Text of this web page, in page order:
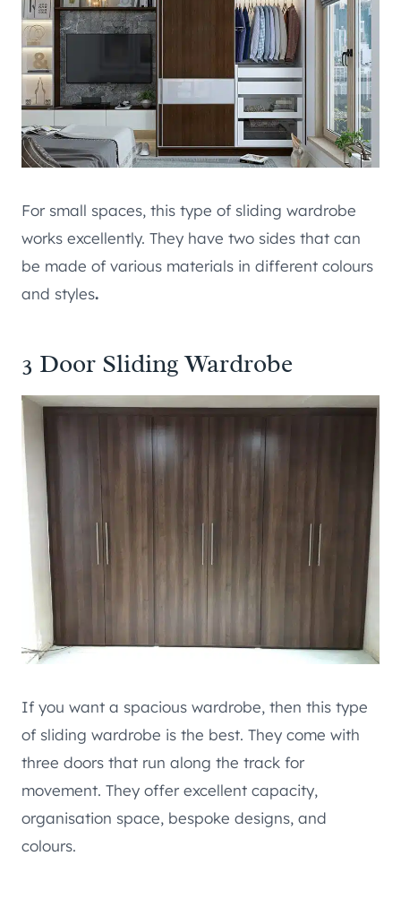
For small spaces, this type of sliding wardrobe
works excellently. They have two sides that can
be made of various materials in different colours
and styles.
3 Door Sliding Wardrobe
If you want a spacious wardrobe, then this type
of sliding wardrobe is the best. They come with
three doors that run along the track for
movement. They offer excellent capacity,
organisation space, bespoke designs, and
colours.